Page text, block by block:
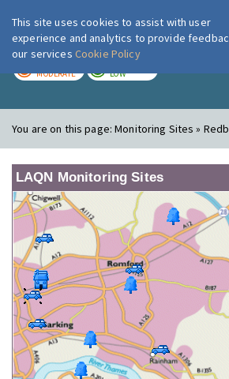
London Air
MODERATE LOW
You are on this page:Monitoring Sites »
LAQN Monitoring Sites
This site uses cookies to assist with user
experience and analytics to provide
our services Cookie Policy